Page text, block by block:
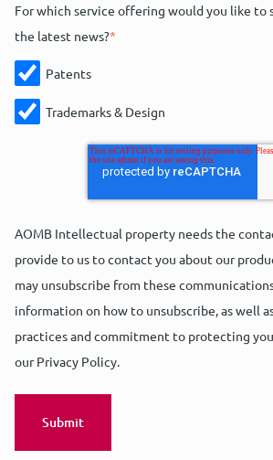
For which service offering would you like to
the latest news?*
Patents
Trademarks & Design
AOMB Intellectual property needs the
provide to us to contact you about our
may unsubscribe from these
information on how to unsubscribe, as well
practices and commitment to protecting
our Privacy Policy.